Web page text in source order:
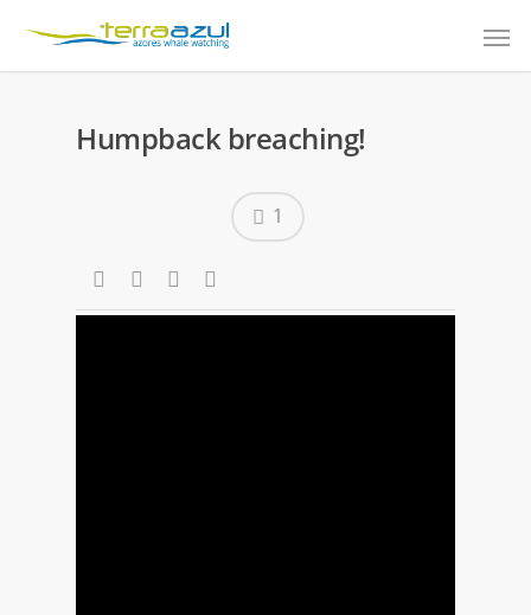
Humpback breaching!
1